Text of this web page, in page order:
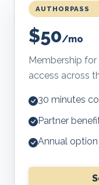
AUTHORPASS
$50/mo
Membership
access across
30 minutes
Partner
Annual